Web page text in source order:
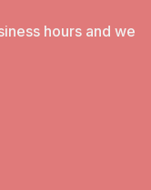
hours and we